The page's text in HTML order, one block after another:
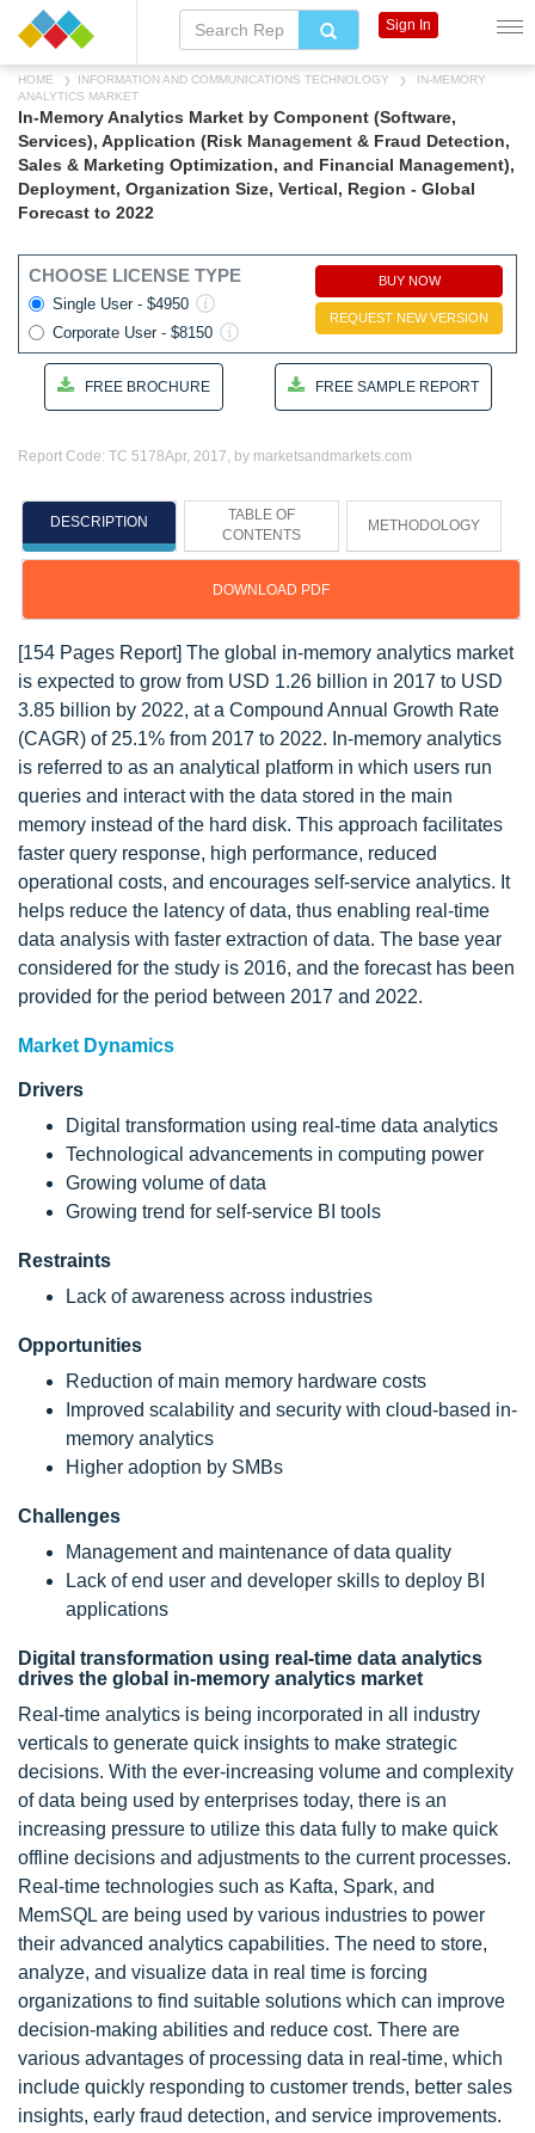
HOME INFORMATION AND COMMUNICATIONS TECHNOLOGY
IN-MEMORY
ANALYTICS MARKET
In-Memory Analytics Market by Component (Software,
Services), Application (Risk Management & Fraud Detection,
Sales & Marketing Optimization, and Financial Management),
Deployment, Organization Size, Vertical, Region - Global
Forecast to 2022
CHOOSE LICENSE TYPE
Single User - $4950
Corporate User - $8150
BUY NOW
REQUEST NEW VERSION
FREE BROCHURE FREE SAMPLE REPORT
Report Code: TC 5178Apr, 2017, by marketsandmarkets.com
DESCRIPTION
TABLE OF
CONTENTS
METHODOLOGY
DOWNLOAD PDF
[154 Pages Report] The global in-memory analytics market
is expected to grow from USD 1.26 billion in 2017 to USD
3.85 billion by 2022, at a Compound Annual Growth Rate
(CAGR) of 25.1% from 2017 to 2022. In-memory analytics
is referred to as an analytical platform in which users run
queries and interact with the data stored in the main
memory instead of the hard disk. This approach facilitates
faster query response, high performance, reduced
operational costs, and encourages self-service analytics. It
helps reduce the latency of data, thus enabling real-time
data analysis with faster extraction of data. The base year
considered for the study is 2016, and the forecast has been
provided for the period between 2017 and 2022.
Market Dynamics
Drivers
Digital transformation using real-time data analytics
Technological advancements in computing power
Growing volume of data
Growing trend for self-service BI tools
Restraints
Lack of awareness across industries
Opportunities
Reduction of main memory hardware costs
Improved scalability and security with cloud-based in-
memory analytics
Higher adoption by SMBs
Challenges
Management and maintenance of data quality
Lack of end user and developer skills to deploy BI
applications
Digital transformation using real-time data analytics
drives the global in-memory analytics market
Real-time analytics is being incorporated in all industry
verticals to generate quick insights to make strategic
decisions. With the ever-increasing volume and complexity
of data being used by enterprises today, there is an
increasing pressure to utilize this data fully to make quick
offline decisions and adjustments to the current processes.
Real-time technologies such as Kafta, Spark, and
MemSQL are being used by various industries to power
their advanced analytics capabilities. The need to store,
analyze, and visualize data in real time is forcing
organizations to find suitable solutions which can improve
decision-making abilities and reduce cost. There are
various advantages of processing data in real-time, which
include quickly responding to customer trends, better sales
insights, early fraud detection, and service improvements.
Sign In